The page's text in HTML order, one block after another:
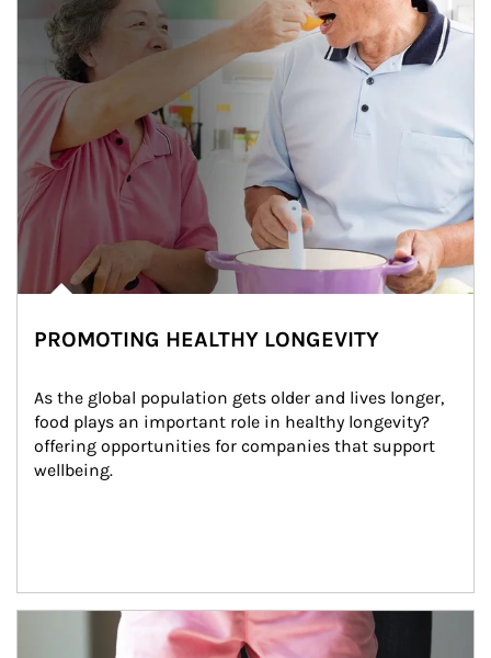
PROMOTING HEALTHY LONGEVITY
As the global population gets older and lives longer,
food plays an important role in healthy longevity?
offering opportunities for companies that support
wellbeing.
Article Image